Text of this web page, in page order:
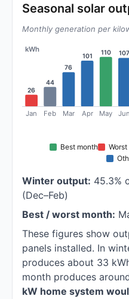
Seasonal solar
Monthly generation per
kWh
26
Jan
44
Feb
76
Mar
101
Apr
110
May
107
Jun
Best month
Winter output: 45.3%
(Dec–Feb)
Best / worst month:
These figures show
panels installed. In
produces about 33
month produces
kW home system